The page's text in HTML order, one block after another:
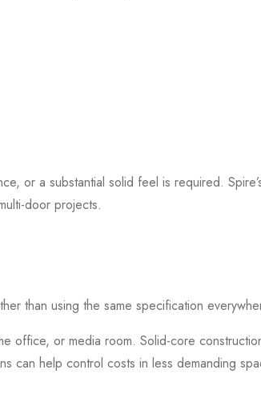
or a substantial solid feel is required.
door projects.
than using the same specification
office, or media room. Solid-core
can help control costs in less demanding